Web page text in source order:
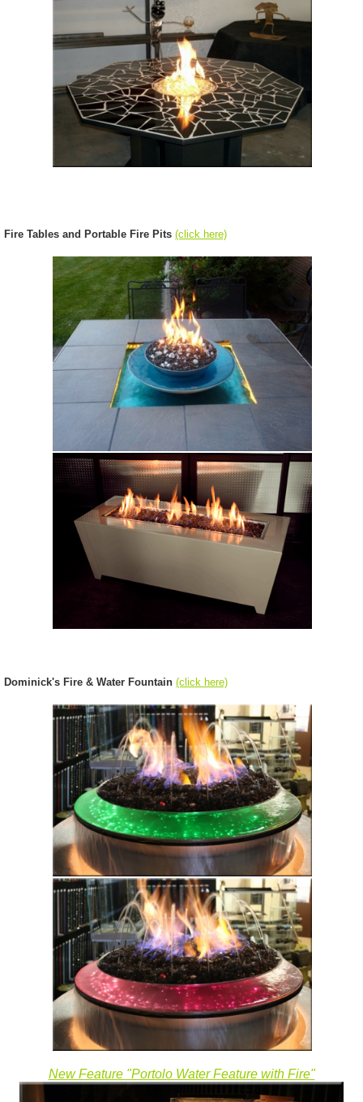
Fire Tables and Portable Fire Pits (click here)
Dominick's Fire & Water Fountain (click here)
New Feature "Portolo Water Feature with Fire"